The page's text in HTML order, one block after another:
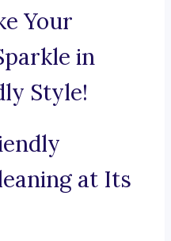
Your
in
Style!
at Its